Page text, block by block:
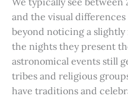
and the visual
beyond noticing a slightly
the nights they present
astronomical events still
tribes and religious
have traditions and